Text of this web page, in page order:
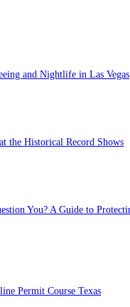
and Nightlife in Las Vegas
the Historical Record Shows
You? A Guide to
Permit Course Texas